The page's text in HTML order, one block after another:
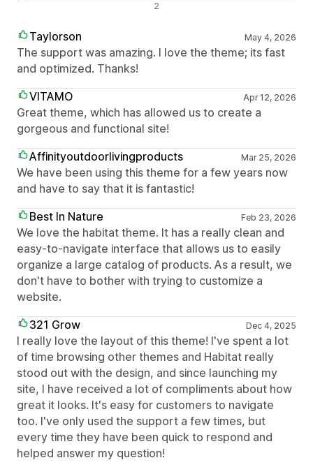
2
Taylorson May 4, 2026
The support was amazing. I love the theme; its fast
and optimized. Thanks!
VITAMO
Apr 12, 2026
Great theme, which has allowed us to create a
gorgeous and functional site!
Affinityoutdoorlivingproducts
Mar 25, 2026
We have been using this theme for a few years now
and have to say that it is fantastic!
Best In Nature
Feb 23, 2026
We love the habitat theme. It has a really clean and
easy-to-navigate interface that allows us to easily
organize a large catalog of products. As a result, we
don't have to bother with trying to customize a
website.
321 Grow
Dec 4, 2025
I really love the layout of this theme! I've spent a lot
of time browsing other themes and Habitat really
stood out with the design, and since launching my
site, I have received a lot of compliments about how
great it looks. It's easy for customers to navigate
too. I've only used the support a few times, but
every time they have been quick to respond and
helped answer my question!